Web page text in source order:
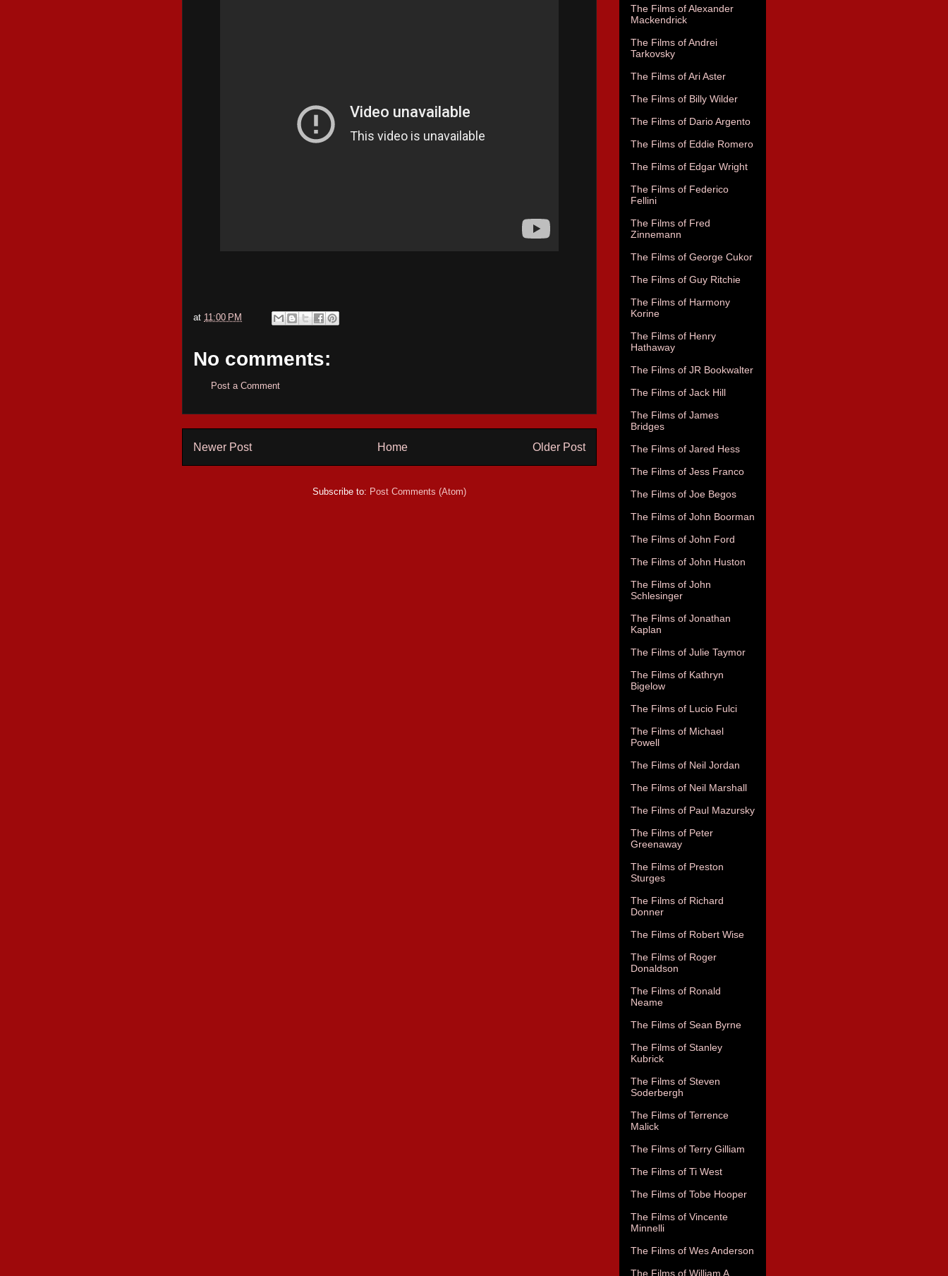
at 11:00 PM
No comments:
Post a Comment
Newer Post Older Post
Home
Subscribe to: Post Comments (Atom)
The Films of Alexander
Mackendrick
The Films of Andrei
Tarkovsky
The Films of Ari Aster
The Films of Billy Wilder
The Films of Dario Argento
The Films of Eddie Romero
The Films of Edgar Wright
The Films of Federico
Fellini
The Films of Fred
Zinnemann
The Films of George Cukor
The Films of Guy Ritchie
The Films of Harmony
Korine
The Films of Henry
Hathaway
The Films of JR Bookwalter
The Films of Jack Hill
The Films of James
Bridges
The Films of Jared Hess
The Films of Jess Franco
The Films of Joe Begos
The Films of John Boorman
The Films of John Ford
The Films of John Huston
The Films of John
Schlesinger
The Films of Jonathan
Kaplan
The Films of Julie Taymor
The Films of Kathryn
Bigelow
The Films of Lucio Fulci
The Films of Michael
Powell
The Films of Neil Jordan
The Films of Neil Marshall
The Films of Paul Mazursky
The Films of Peter
Greenaway
The Films of Preston
Sturges
The Films of Richard
Donner
The Films of Robert Wise
The Films of Roger
Donaldson
The Films of Ronald
Neame
The Films of Sean Byrne
The Films of Stanley
Kubrick
The Films of Steven
Soderbergh
The Films of Terrence
Malick
The Films of Terry Gilliam
The Films of Ti West
The Films of Tobe Hooper
The Films of Vincente
Minnelli
The Films of Wes Anderson
The Films of William A.